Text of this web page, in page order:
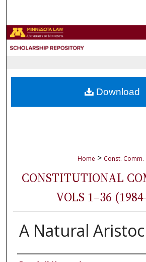
Browse
About
Home > Const. Comm.
CONSTITUTIONAL
VOLS 1–36
A Natural
Download